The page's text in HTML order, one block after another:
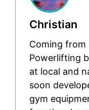
Christian
Coming
Powerlifting
at local and
soon
gym